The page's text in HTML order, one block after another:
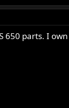
650 parts. I